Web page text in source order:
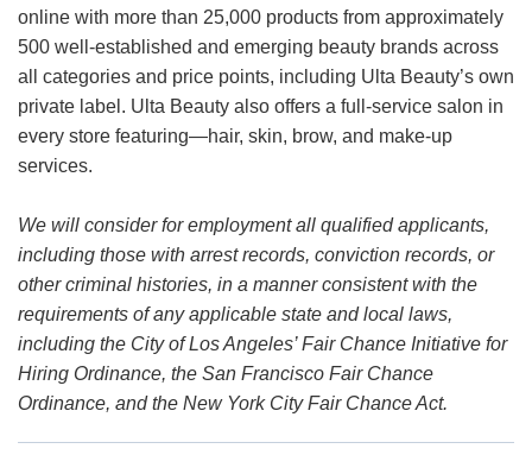
online with more than 25,000 products from approximately
500 well-established and emerging beauty brands across
all categories and price points, including Ulta Beauty’s own
private label. Ulta Beauty also offers a full-service salon in
every store featuring—hair, skin, brow, and make-up
services.
We will consider for employment all qualified applicants,
including those with arrest records, conviction records, or
other criminal histories, in a manner consistent with the
requirements of any applicable state and local laws,
including the City of Los Angeles’ Fair Chance Initiative for
Hiring Ordinance, the San Francisco Fair Chance
Ordinance, and the New York City Fair Chance Act.